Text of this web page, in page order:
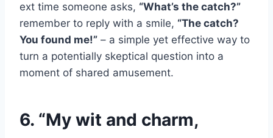
ext time someone asks, “What’s the catch?”
remember to reply with a smile, “The catch?
You found me!” – a simple yet effective way to
turn a potentially skeptical question into a
moment of shared amusement.
6. “My wit and charm,